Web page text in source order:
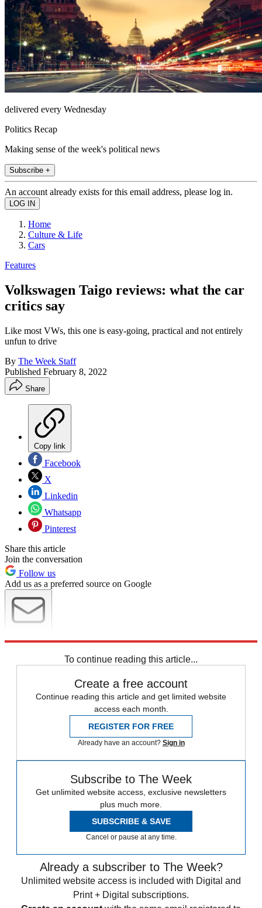
delivered every Wednesday
Politics Recap
Making sense of the week's political news
Subscribe +
An account already exists for this email address, please log in.
Home
Culture & Life
Cars
Features
Volkswagen Taigo reviews: what the car
critics say
Like most VWs, this one is easy-going, practical and not entirely
unfun to drive
By The Week Staff
Published February 8, 2022
Share
Copy link
Facebook
X
Linkedin
Whatsapp
Pinterest
Share this article
Join the conversation
Follow us
Add us as a preferred source on Google
To continue reading this article...
Create a free account
Continue reading this article and get limited website
access each month.
REGISTER FOR FREE
Already have an account? Sign in
Subscribe to The Week
Get unlimited website access, exclusive newsletters
plus much more.
SUBSCRIBE & SAVE
Cancel or pause at any time.
Already a subscriber to The Week?
Unlimited website access is included with Digital and
Print + Digital subscriptions.